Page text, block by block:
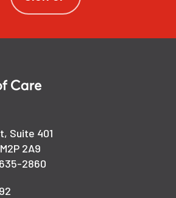
Suite 401
2A9
2860